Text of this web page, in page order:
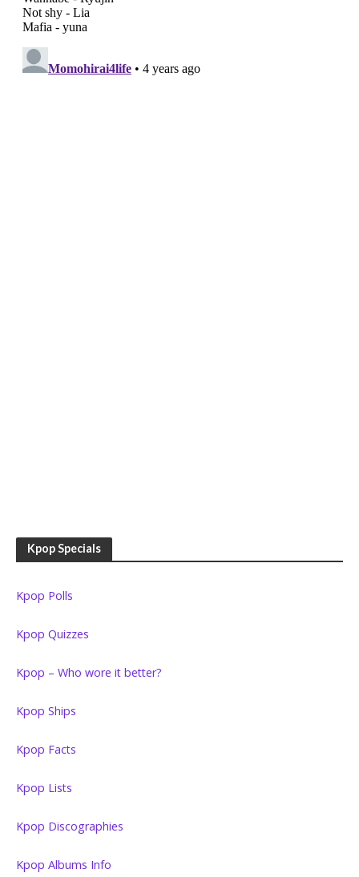
Kpop Specials
Kpop Polls
Kpop Quizzes
Kpop – Who wore it better?
Kpop Ships
Kpop Facts
Kpop Lists
Kpop Discographies
Kpop Albums Info